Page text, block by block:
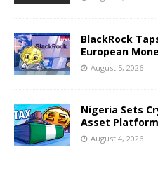
BlackRock
European
August 5, 2026
Nigeria Sets
Asset
August 4, 2026